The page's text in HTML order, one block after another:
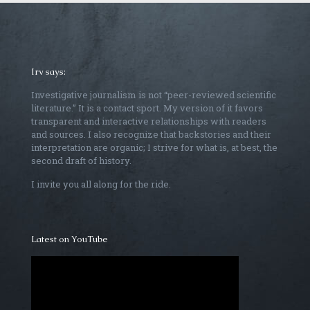
Irv says:
Investigative journalism is not “peer-reviewed scientific
literature.” It is a contact sport. My version of it favors
transparent and interactive relationships with readers
and sources. I also recognize that backstories and their
interpretation are organic; I strive for what is, at best, the
second draft of history.
I invite you all along for the ride.
Latest on YouTube